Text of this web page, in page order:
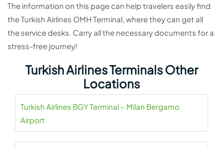
The information on this page can help travelers easily find
the Turkish Airlines OMH Terminal, where they can get all
the service desks. Carry all the necessary documents for a
stress-free journey!
Turkish Airlines Terminals Other
Locations
Turkish Airlines BGY Terminal – Milan Bergamo
Airport